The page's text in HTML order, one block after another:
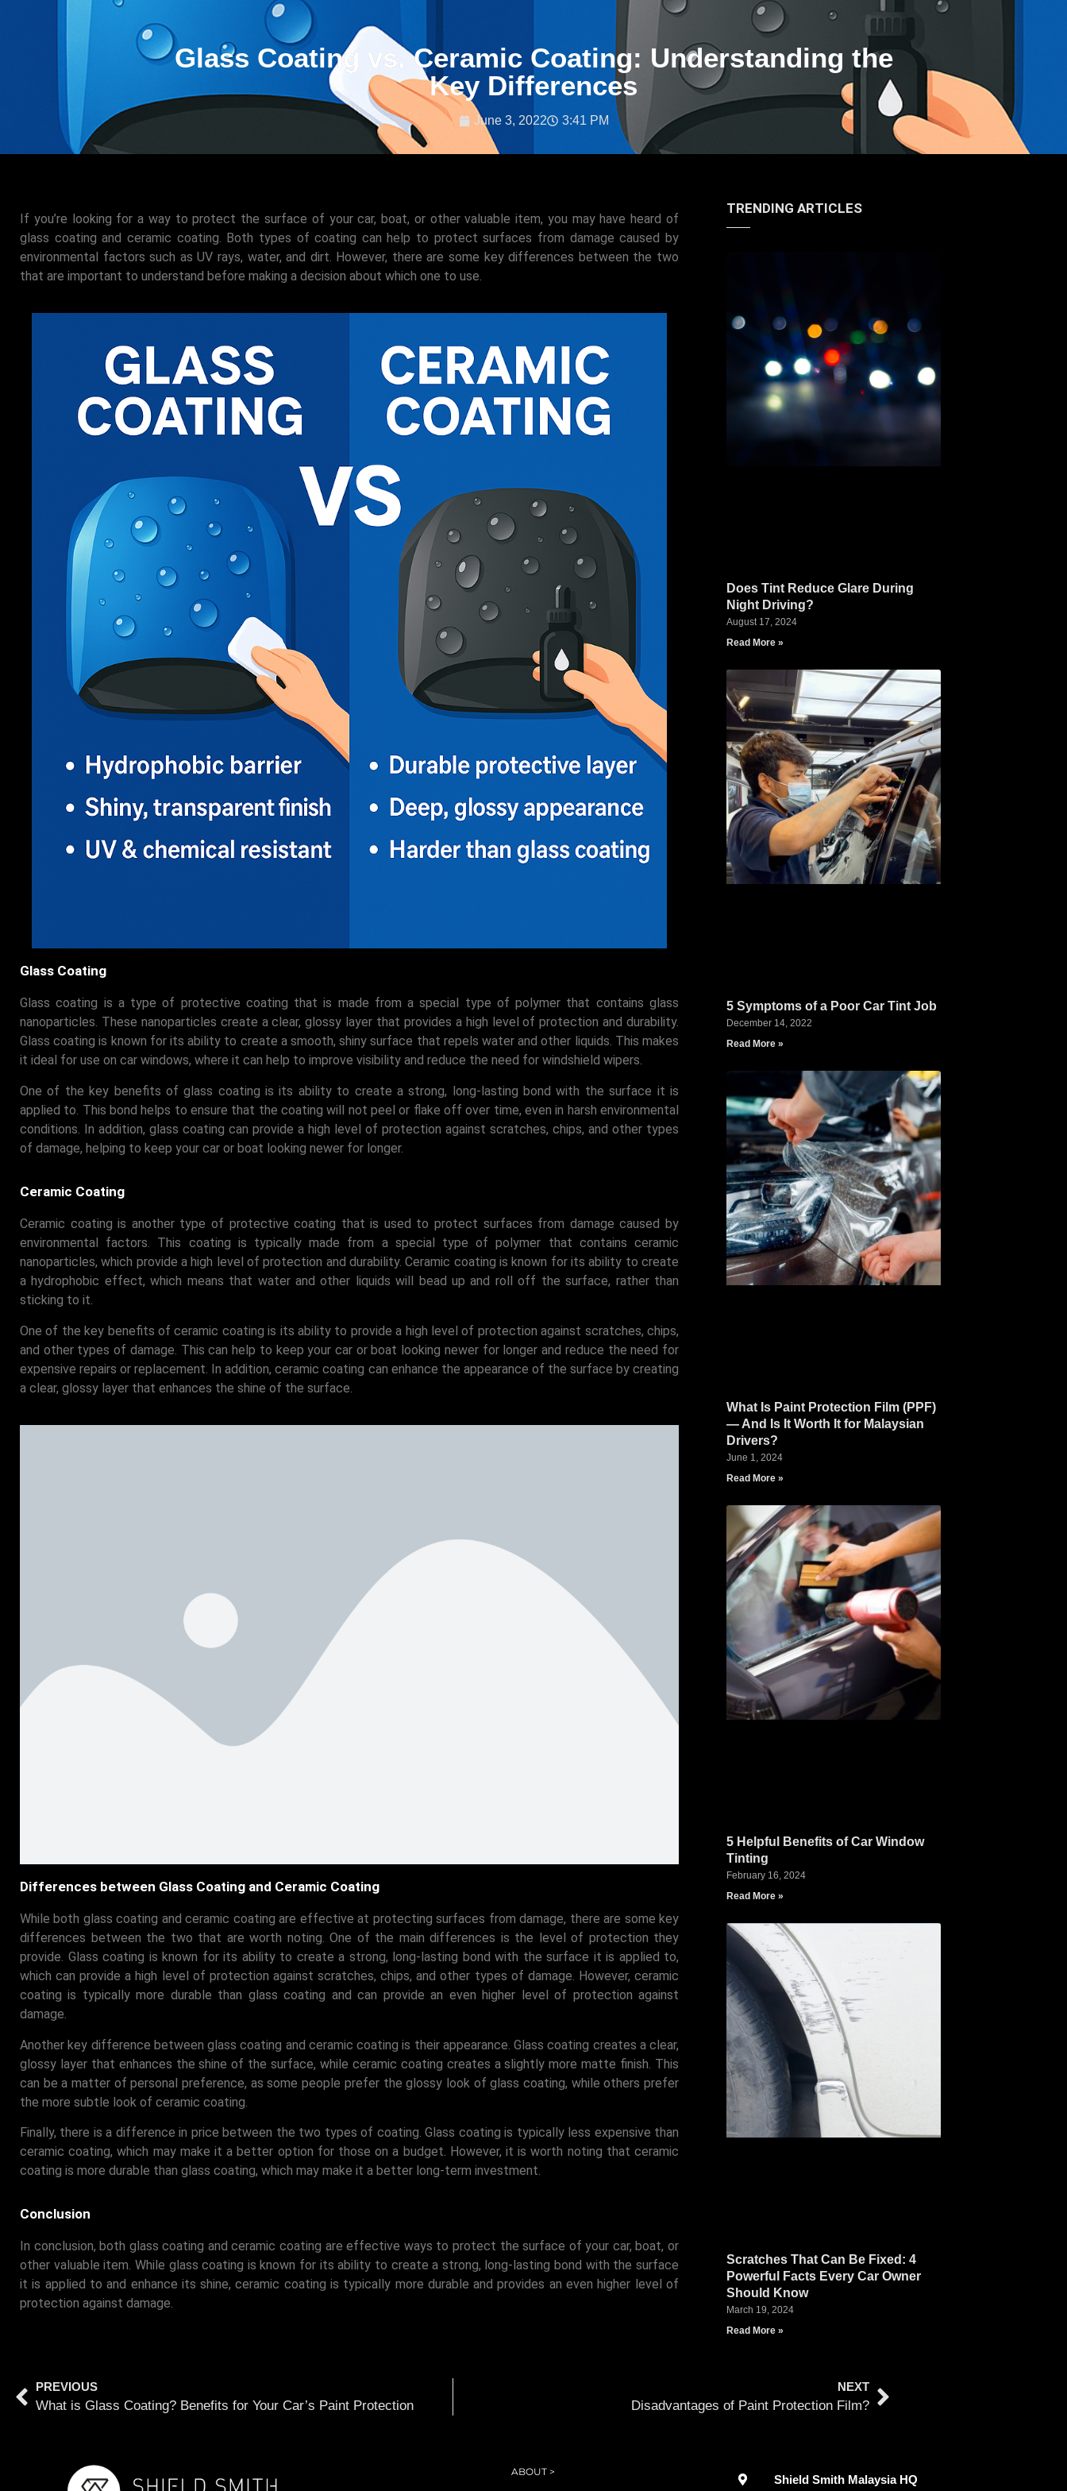
Glass Coating vs. Ceramic Coating: Understanding the
Key Differences
June 3, 2022 3:41 PM
If you’re looking for a way to protect the surface of your car, boat, or other valuable item, you may have heard of
glass coating and ceramic coating. Both types of coating can help to protect surfaces from damage caused by
environmental factors such as UV rays, water, and dirt. However, there are some key differences between the two
that are important to understand before making a decision about which one to use.
Glass Coating
Glass coating is a type of protective coating that is made from a special type of polymer that contains glass
nanoparticles. These nanoparticles create a clear, glossy layer that provides a high level of protection and durability.
Glass coating is known for its ability to create a smooth, shiny surface that repels water and other liquids. This makes
it ideal for use on car windows, where it can help to improve visibility and reduce the need for windshield wipers.
One of the key benefits of glass coating is its ability to create a strong, long-lasting bond with the surface it is
applied to. This bond helps to ensure that the coating will not peel or flake off over time, even in harsh environmental
conditions. In addition, glass coating can provide a high level of protection against scratches, chips, and other types
of damage, helping to keep your car or boat looking newer for longer.
Ceramic Coating
Ceramic coating is another type of protective coating that is used to protect surfaces from damage caused by
environmental factors. This coating is typically made from a special type of polymer that contains ceramic
nanoparticles, which provide a high level of protection and durability. Ceramic coating is known for its ability to create
a hydrophobic effect, which means that water and other liquids will bead up and roll off the surface, rather than
sticking to it.
One of the key benefits of ceramic coating is its ability to provide a high level of protection against scratches, chips,
and other types of damage. This can help to keep your car or boat looking newer for longer and reduce the need for
expensive repairs or replacement. In addition, ceramic coating can enhance the appearance of the surface by creating
a clear, glossy layer that enhances the shine of the surface.
Differences between Glass Coating and Ceramic Coating
While both glass coating and ceramic coating are effective at protecting surfaces from damage, there are some key
differences between the two that are worth noting. One of the main differences is the level of protection they
provide. Glass coating is known for its ability to create a strong, long-lasting bond with the surface it is applied to,
which can provide a high level of protection against scratches, chips, and other types of damage. However, ceramic
coating is typically more durable than glass coating and can provide an even higher level of protection against
damage.
Another key difference between glass coating and ceramic coating is their appearance. Glass coating creates a clear,
glossy layer that enhances the shine of the surface, while ceramic coating creates a slightly more matte finish. This
can be a matter of personal preference, as some people prefer the glossy look of glass coating, while others prefer
the more subtle look of ceramic coating.
Finally, there is a difference in price between the two types of coating. Glass coating is typically less expensive than
ceramic coating, which may make it a better option for those on a budget. However, it is worth noting that ceramic
coating is more durable than glass coating, which may make it a better long-term investment.
Conclusion
In conclusion, both glass coating and ceramic coating are effective ways to protect the surface of your car, boat, or
other valuable item. While glass coating is known for its ability to create a strong, long-lasting bond with the surface
it is applied to and enhance its shine, ceramic coating is typically more durable and provides an even higher level of
protection against damage.
TRENDING ARTICLES
Does Tint Reduce Glare During
Night Driving?
August 17, 2024
Read More »
5 Symptoms of a Poor Car Tint Job
December 14, 2022
Read More »
What Is Paint Protection Film (PPF)
— And Is It Worth It for Malaysian
Drivers?
June 1, 2024
Read More »
5 Helpful Benefits of Car Window
Tinting
February 16, 2024
Read More »
Scratches That Can Be Fixed: 4
Powerful Facts Every Car Owner
Should Know
March 19, 2024
Read More »
PREVIOUS
What is Glass Coating? Benefits for Your Car’s Paint Protection
NEXT
Disadvantages of Paint Protection Film?
ABOUT >
Shield Smith Malaysia HQ